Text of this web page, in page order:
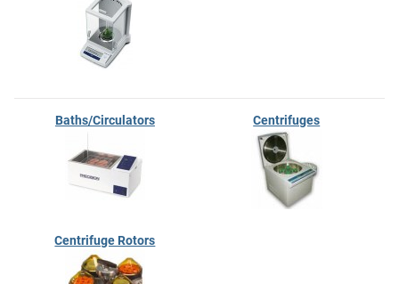
Baths/Circulators Centrifuges
Centrifuge Rotors